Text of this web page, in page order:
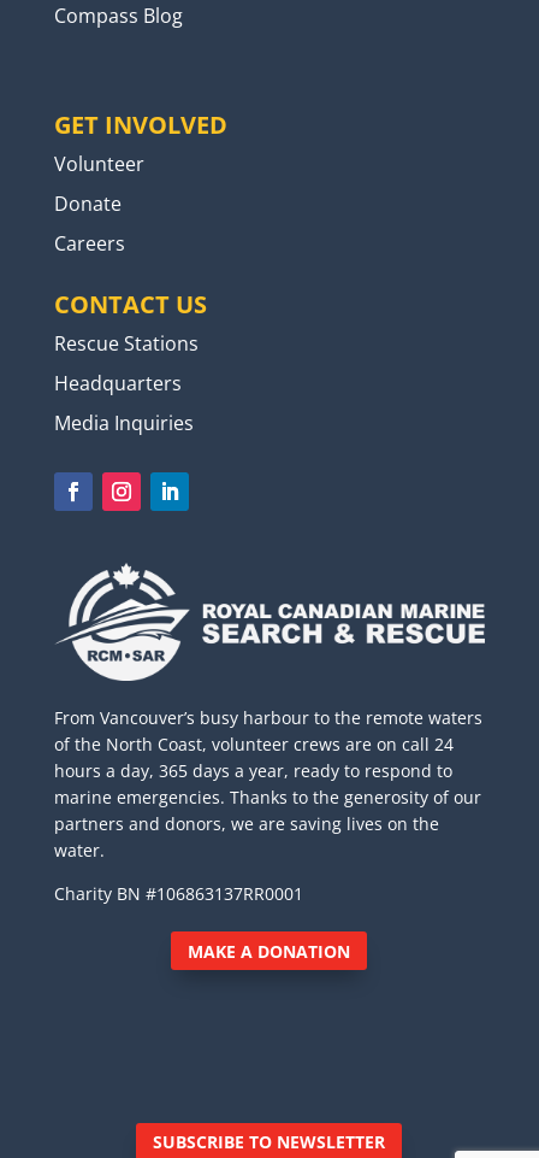
Compass Blog
GET INVOLVED
Volunteer
Donate
Careers
CONTACT US
Rescue Stations
Headquarters
Media Inquiries
From Vancouver’s busy harbour to the remote waters
of the North Coast, volunteer crews are on call 24
hours a day, 365 days a year, ready to respond to
marine emergencies. Thanks to the generosity of our
partners and donors, we are saving lives on the
water.
Charity BN #106863137RR0001
MAKE A DONATION
SUBSCRIBE TO NEWSLETTER